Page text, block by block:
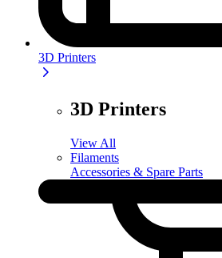
3D Printers
3D Printers
View All
Filaments
Accessories & Spare Parts